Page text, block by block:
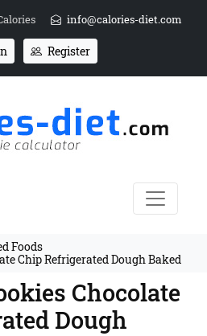
info@calories-diet.com
Register
Foods
Chip Refrigerated Dough Baked
Chocolate
Dough